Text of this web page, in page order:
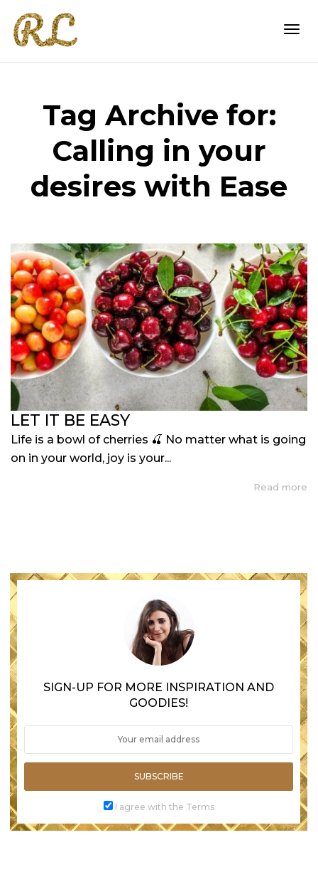
Tag Archive for:
Calling in your
desires with Ease
LET IT BE EASY
Life is a bowl of cherries 🍒 No matter what is going
on in your world, joy is your...
Read more
SIGN-UP FOR MORE INSPIRATION AND
GOODIES!
SUBSCRIBE
I agree with the Terms